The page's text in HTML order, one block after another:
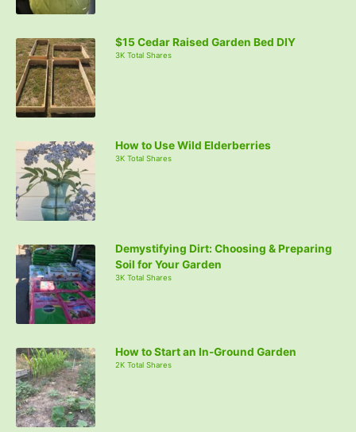
$15 Cedar Raised Garden Bed DIY
3K Total Shares
How to Use Wild Elderberries
3K Total Shares
Demystifying Dirt: Choosing & Preparing
Soil for Your Garden
3K Total Shares
How to Start an In-Ground Garden
2K Total Shares